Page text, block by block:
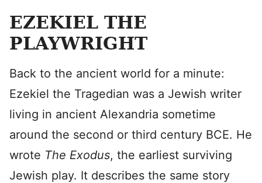
EZEKIEL THE
PLAYWRIGHT
Back to the ancient world for a minute:
Ezekiel the Tragedian was a Jewish writer
living in ancient Alexandria sometime
around the second or third century BCE. He
wrote The Exodus, the earliest surviving
Jewish play. It describes the same story